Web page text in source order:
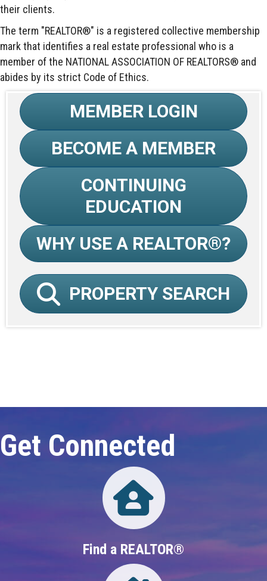
their clients.
The term "REALTOR®" is a registered collective membership
mark that identifies a real estate professional who is a
member of the NATIONAL ASSOCIATION OF REALTORS® and
abides by its strict Code of Ethics.
MEMBER LOGIN
BECOME A MEMBER
CONTINUING
EDUCATION
WHY USE A REALTOR®?
PROPERTY SEARCH
Get Connected
Find a REALTOR®